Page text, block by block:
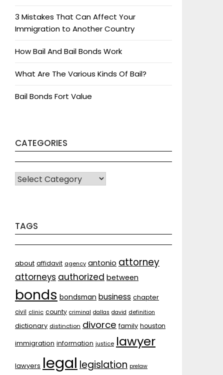
3 Mistakes That Can Affect Your
Immigration to Another Country
How Bail And Bail Bonds Work
What Are The Various Kinds Of Bail?
Bail Bonds Fort Value
CATEGORIES
CATEGORIES
TAGS
about affidavit agency antonio attorney
attorneys authorized between
bonds bondsman business chapter
civil clinic county criminal dallas david definition
dictionary distinction divorce family houston
immigration information justice lawyer
lawyers legal legislation prelaw